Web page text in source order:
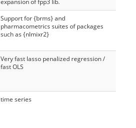
Support for {brms} and
pharmacometrics suites of packages
such as {nlmixr2}
Very fast lasso penalized regression /
fast OLS
time series